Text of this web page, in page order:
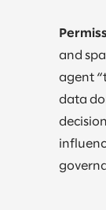
and
agent
data